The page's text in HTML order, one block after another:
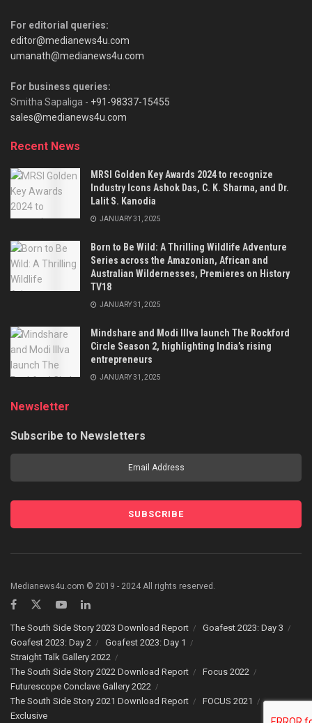
For editorial queries:
editor@medianews4u.com
umanath@medianews4u.com
For business queries:
Smitha Sapaliga - +91-98337-15455
sales@medianews4u.com
Recent News
MRSI Golden Key Awards 2024 to recognize
Industry Icons Ashok Das, C. K. Sharma, and Dr.
Lalit S. Kanodia
JANUARY 31, 2025
Born to Be Wild: A Thrilling Wildlife Adventure
Series across the Amazonian, African and
Australian Wildernesses, Premieres on History
TV18
JANUARY 31, 2025
Mindshare and Modi Illva launch The Rockford
Circle Season 2, highlighting India’s rising
entrepreneurs
JANUARY 31, 2025
Newsletter
Subscribe to Newsletters
Medianews4u.com © 2019 - 2024 All rights reserved.
The South Side Story 2023 Download Report
Goafest 2023: Day 3
Goafest 2023: Day 2
Goafest 2023: Day 1
Straight Talk Gallery 2022
The South Side Story 2022 Download Report
Focus 2022
Futurescope Conclave Gallery 2022
The South Side Story 2021 Download Report
FOCUS 2021
Exclusive